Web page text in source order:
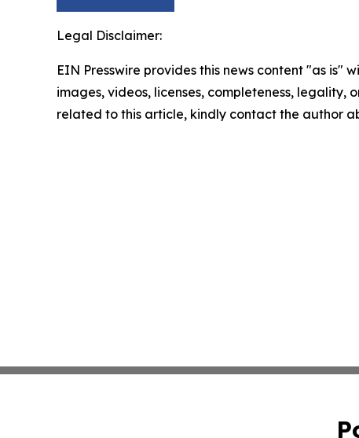
Legal Disclaimer:
EIN Presswire provides this news content "as
images, videos, licenses, completeness,
related to this article, kindly contact the author